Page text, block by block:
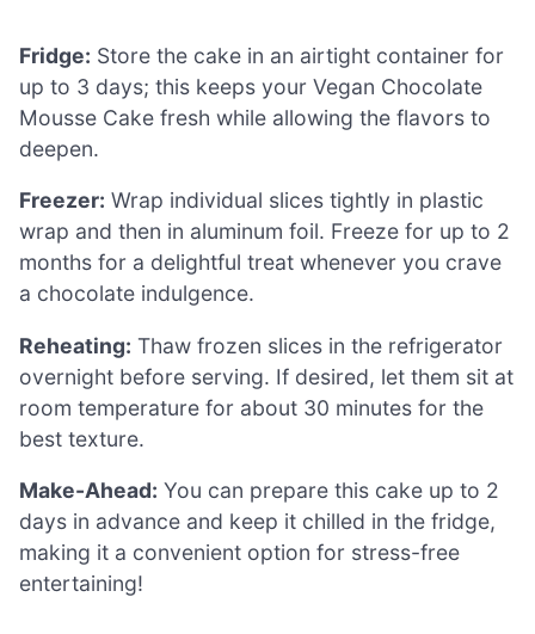
Fridge: Store the cake in an airtight container for
up to 3 days; this keeps your Vegan Chocolate
Mousse Cake fresh while allowing the flavors to
deepen.
Freezer: Wrap individual slices tightly in plastic
wrap and then in aluminum foil. Freeze for up to 2
months for a delightful treat whenever you crave
a chocolate indulgence.
Reheating: Thaw frozen slices in the refrigerator
overnight before serving. If desired, let them sit at
room temperature for about 30 minutes for the
best texture.
Make-Ahead: You can prepare this cake up to 2
days in advance and keep it chilled in the fridge,
making it a convenient option for stress-free
entertaining!